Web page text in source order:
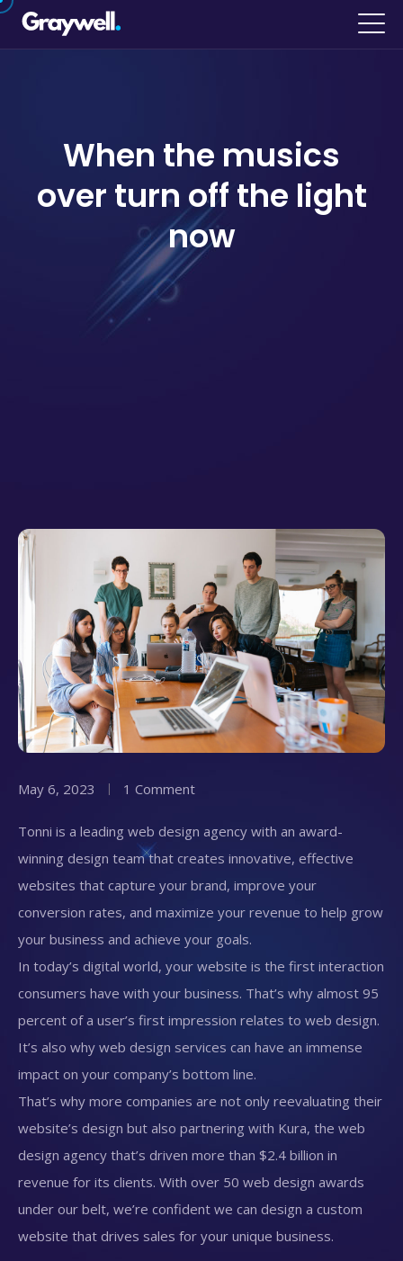
When the musics
over turn off the light
now
May 6, 2023 1 Comment
Tonni is a leading web design agency with an award-
winning design team that creates innovative, effective
websites that capture your brand, improve your
conversion rates, and maximize your revenue to help grow
your business and achieve your goals.
In today’s digital world, your website is the first interaction
consumers have with your business. That’s why almost 95
percent of a user’s first impression relates to web design.
It’s also why web design services can have an immense
impact on your company’s bottom line.
That’s why more companies are not only reevaluating their
website’s design but also partnering with Kura, the web
design agency that’s driven more than $2.4 billion in
revenue for its clients. With over 50 web design awards
under our belt, we’re confident we can design a custom
website that drives sales for your unique business.